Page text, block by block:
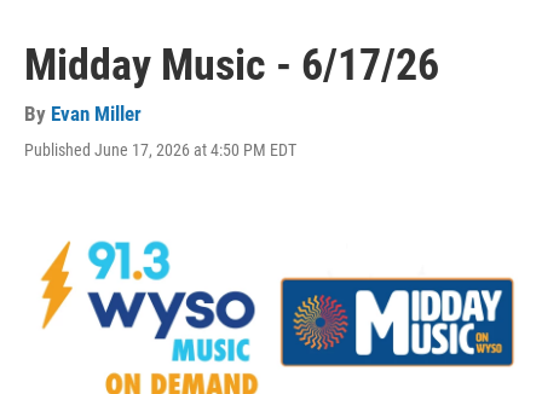
Midday Music - 6/17/26
By Evan Miller
Published June 17, 2026 at 4:50 PM EDT